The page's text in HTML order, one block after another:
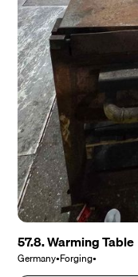
57.8. Warming Table
Germany•Forging•